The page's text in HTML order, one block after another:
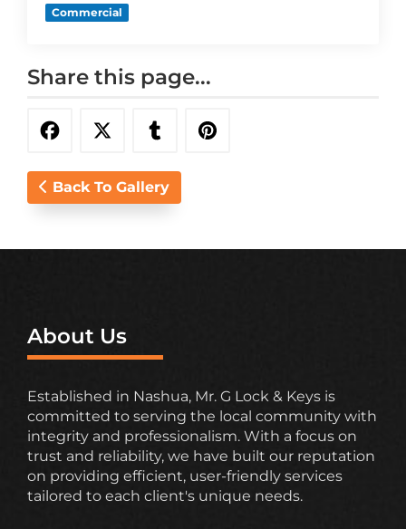
Commercial
Share this page...
Back To Gallery
About Us
Established in Nashua, Mr. G Lock & Keys is
committed to serving the local community with
integrity and professionalism. With a focus on
trust and reliability, we have built our reputation
on providing efficient, user-friendly services
tailored to each client's unique needs.